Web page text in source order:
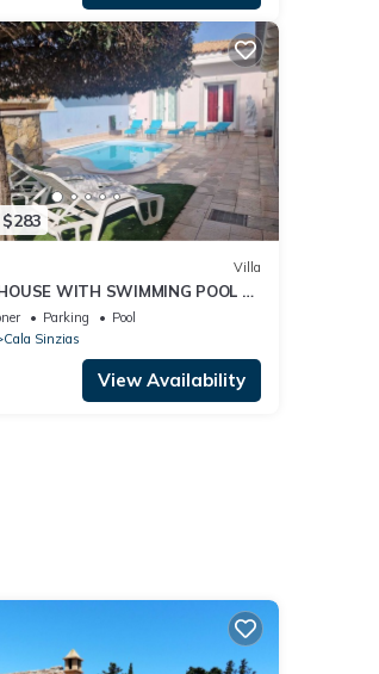
Villa
WITH SWIMMING POOL 6
Parking
Pool
Cala Sinzias
View Availability